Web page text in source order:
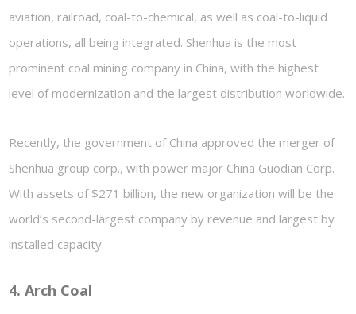
aviation, railroad, coal-to-chemical, as well as coal-to-liquid
operations, all being integrated. Shenhua is the most
prominent coal mining company in China, with the highest
level of modernization and the largest distribution worldwide.
Recently, the government of China approved the merger of
Shenhua group corp., with power major China Guodian Corp.
With assets of $271 billion, the new organization will be the
world’s second-largest company by revenue and largest by
installed capacity.
4. Arch Coal